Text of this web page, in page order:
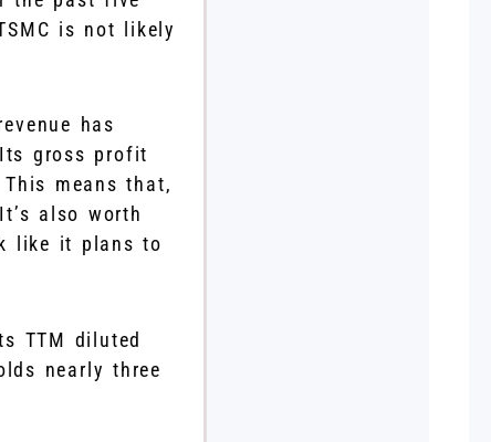
is not likely
has
gross profit
means that,
also worth
like it plans to
TTM diluted
nearly three